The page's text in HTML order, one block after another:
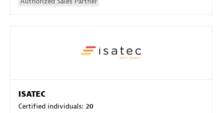
ISATEC
Certified individuals: 20